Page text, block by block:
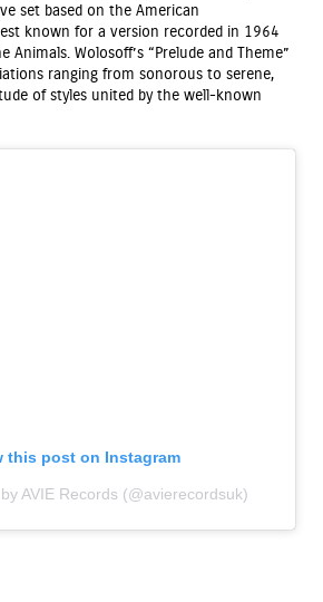
set based on the American
known for a version recorded in 1964
Animals. Wolosoff’s “Prelude and Theme”
ranging from sonorous to serene,
of styles united by the well-known
this post on Instagram
AVIE Records (@avierecordsuk)